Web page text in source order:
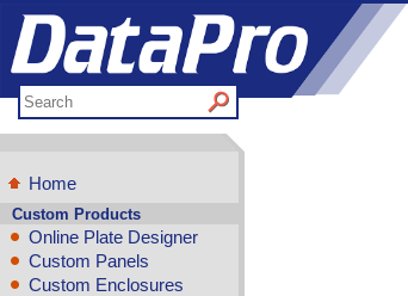
Home
Custom Products
Online Plate Designer
Custom Panels
Custom Enclosures